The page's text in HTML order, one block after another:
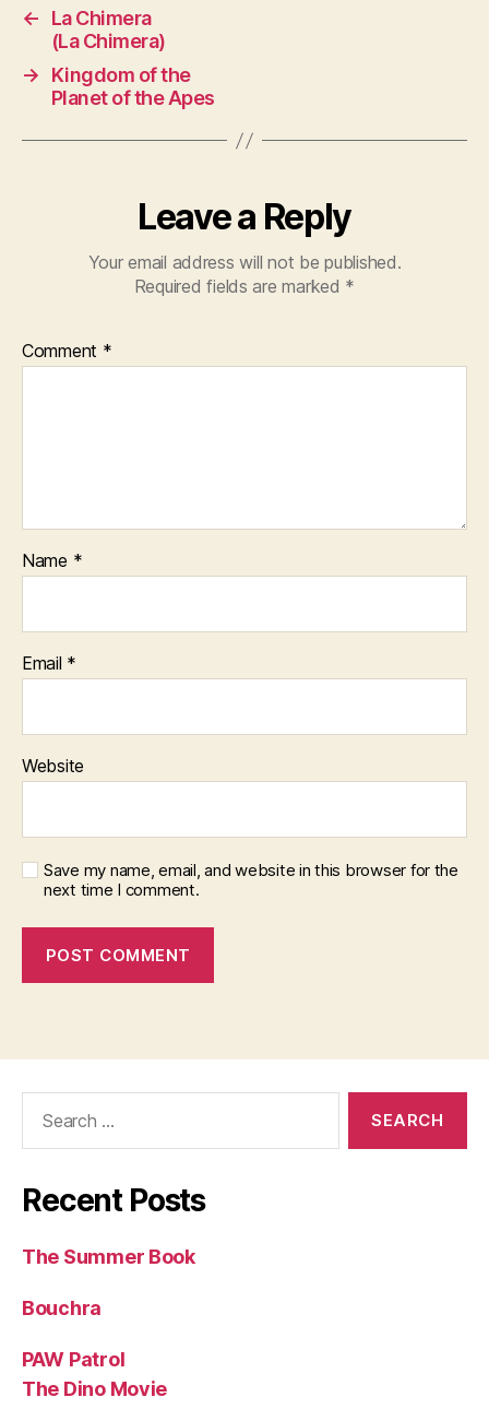
←
La Chimera
(La Chimera)
→
Kingdom of the
Planet of the Apes
Leave a Reply
Your email address will not be published.
Required fields are marked *
Comment *
Name *
Email *
Website
Save my name, email, and website in this browser for the
next time I comment.
Recent Posts
The Summer Book
Bouchra
PAW Patrol
The Dino Movie